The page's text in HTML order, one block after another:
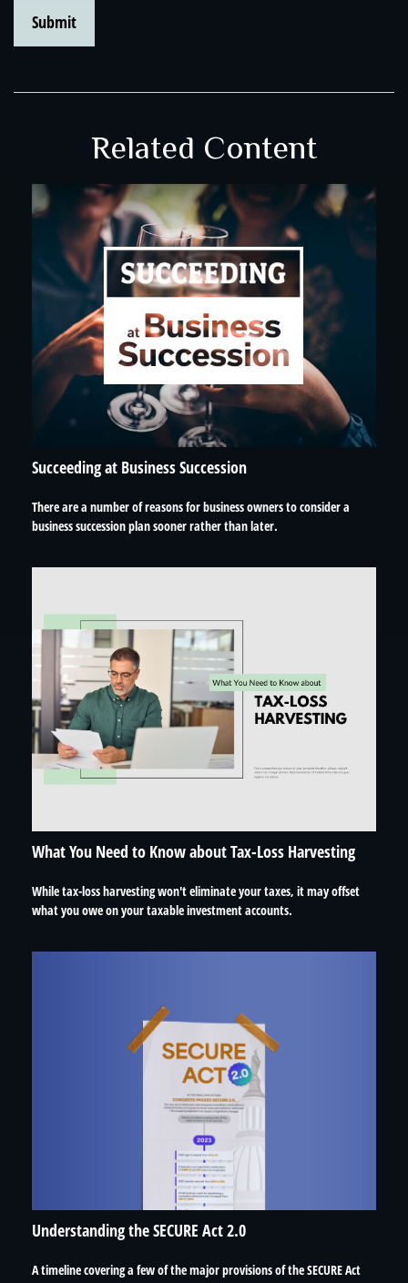
Related Content
Succeeding at Business Succession
There are a number of reasons for business owners to consider a
business succession plan sooner rather than later.
What You Need to Know about Tax-Loss Harvesting
While tax-loss harvesting won't eliminate your taxes, it may offset
what you owe on your taxable investment accounts.
Understanding the SECURE Act 2.0
A timeline covering a few of the major provisions of the SECURE Act